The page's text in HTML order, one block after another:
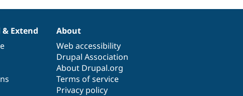
Extend
About
Web accessibility
Drupal Association
About Drupal.org
Terms of service
Privacy policy